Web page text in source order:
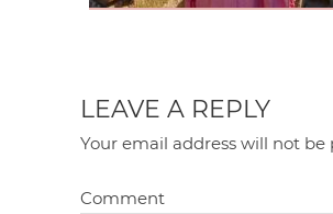
LEAVE A REPLY
Your email address will not be
Comment